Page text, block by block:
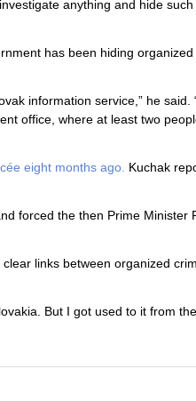
anything and hide such
has been hiding
information service,” he said.
office, where at least two
eight months ago. Kuchak
forced the then Prime Minister
links between organized
But I got used to it from the